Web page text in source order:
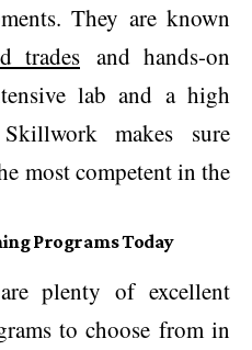
They are known
trades and hands-on
lab and a high
makes sure
most competent in the
Programs Today
plenty of excellent
to choose from in